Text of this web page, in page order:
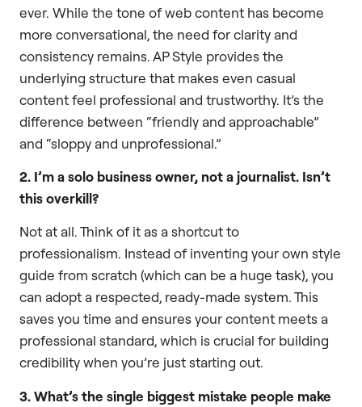
ever. While the tone of web content has become
more conversational, the need for clarity and
consistency remains. AP Style provides the
underlying structure that makes even casual
content feel professional and trustworthy. It’s the
difference between “friendly and approachable”
and “sloppy and unprofessional.”
2. I’m a solo business owner, not a journalist. Isn’t
this overkill?
Not at all. Think of it as a shortcut to
professionalism. Instead of inventing your own style
guide from scratch (which can be a huge task), you
can adopt a respected, ready-made system. This
saves you time and ensures your content meets a
professional standard, which is crucial for building
credibility when you’re just starting out.
3. What’s the single biggest mistake people make